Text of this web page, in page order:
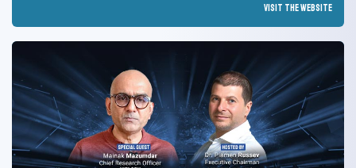
Visit the Website